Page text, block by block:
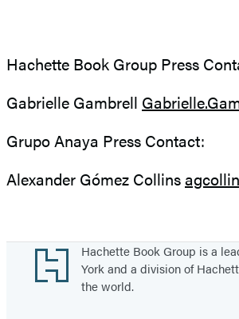
Hachette Book Group Press
Gabrielle Gambrell
Grupo Anaya Press Contact:
Alexander Gómez Collins
Footer
Hachette Book Group is a
York and a division of
the world.